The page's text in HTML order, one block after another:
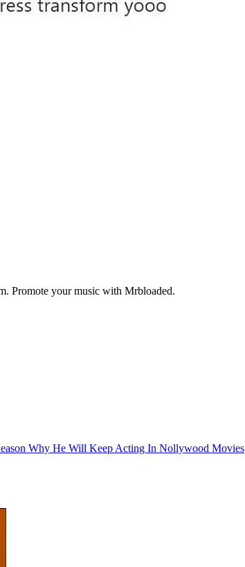
Promote your music with Mrbloaded.
Why He Will Keep Acting In Nollywood Movies